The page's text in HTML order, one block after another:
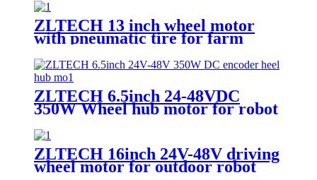
ZLTECH 13 inch wheel motor
with pneumatic tire for farm
robot
ZLTECH 6.5inch 24-48VDC
350W Wheel hub motor for robot
ZLTECH 16inch 24V-48V driving
wheel motor for outdoor robot